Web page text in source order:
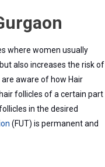
where women usually
also increases the risk of
aware of how Hair
follicles of a certain part
in the desired
(FUT) is permanent and